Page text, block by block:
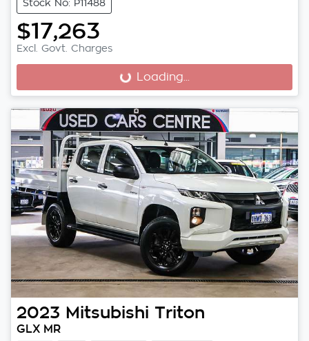
Stock No: P11488
$17,263
Excl. Govt. Charges
Loading...
Loading...
2023 Mitsubishi Triton
GLX MR